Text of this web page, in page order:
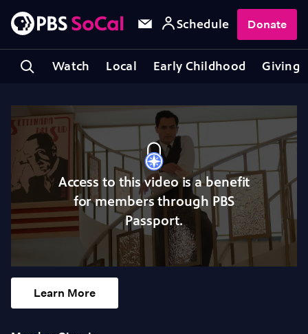
Watch Local Early Childhood Giving
Schedule Donate
Access to this video is a benefit
for members through PBS
Passport.
Learn More